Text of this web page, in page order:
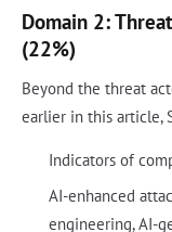
Domain 2:
(22%)
Beyond the threat
earlier in this article,
Indicators of
AI-enhanced
engineering, AI-